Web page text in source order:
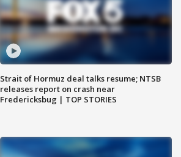
Strait of Hormuz deal talks resume; NTSB
releases report on crash near
Fredericksbug | TOP STORIES